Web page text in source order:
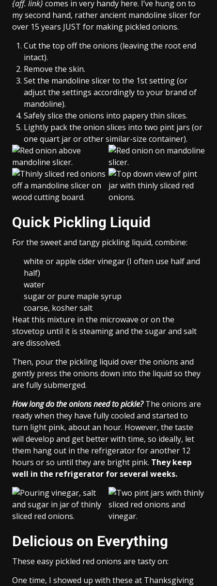
{aff. link}comes in very handy here. I’ve hung on to
my second hand, rather ancient mandoline slicer for
over 15 years JUST for making pickled onions.
Cut the top off the onions (leaving the root end
intact).
Remove the skin.
Set the mandoline slicer to the 1st setting (or
adjust the settings accordingly to your brand of
mandoline).
Safely slice the onions into papery thin slices.
Lightly pack the onion slices into two pint jars (or
one quart jar or other similar-size container).
Quick Pickling Liquid
For the sweet and tangy pickling liquid, combine:
white or apple cider vinegar (I often use half and
half)
water
sugar or pure maple syrup
coarse, kosher salt
Heat this mixture in the microwave or on the
stovetop until it is steaming and the sugar and salt
are dissolved.
Then, pour the pickling liquid over the onions and
gently press the onions down into the liquid so they
are fully submerged.
How long do the onions need to pickle?The onions are
ready when they have fully cooled and started to
turn light pink, about an hour. However, the taste
will develop and get better with time, so ideally, let
them hang out in the refrigerator for another 12
hours or so until they are bright pink. They keep
well in the refrigerator for several weeks.
Delicious on Everything
These easy pickled red onions are tasty on:
One time, I showed up with these at Thanksgiving